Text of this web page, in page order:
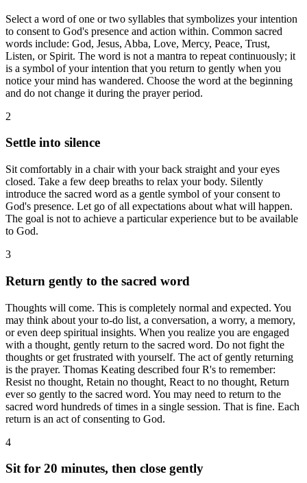
Select a word of one or two syllables that symbolizes your intention
to consent to God's presence and action within. Common sacred
words include: God, Jesus, Abba, Love, Mercy, Peace, Trust,
Listen, or Spirit. The word is not a mantra to repeat continuously; it
is a symbol of your intention that you return to gently when you
notice your mind has wandered. Choose the word at the beginning
and do not change it during the prayer period.
2
Settle into silence
Sit comfortably in a chair with your back straight and your eyes
closed. Take a few deep breaths to relax your body. Silently
introduce the sacred word as a gentle symbol of your consent to
God's presence. Let go of all expectations about what will happen.
The goal is not to achieve a particular experience but to be available
to God.
3
Return gently to the sacred word
Thoughts will come. This is completely normal and expected. You
may think about your to-do list, a conversation, a worry, a memory,
or even deep spiritual insights. When you realize you are engaged
with a thought, gently return to the sacred word. Do not fight the
thoughts or get frustrated with yourself. The act of gently returning
is the prayer. Thomas Keating described four R's to remember:
Resist no thought, Retain no thought, React to no thought, Return
ever so gently to the sacred word. You may need to return to the
sacred word hundreds of times in a single session. That is fine. Each
return is an act of consenting to God.
4
Sit for 20 minutes, then close gently